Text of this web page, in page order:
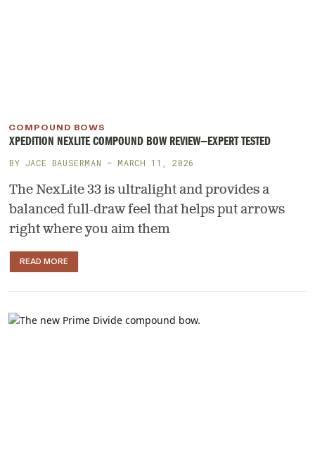
COMPOUND BOWS
XPEDITION NEXLITE COMPOUND BOW REVIEW—EXPERT TESTED
BY JACE BAUSERMAN — MARCH 11, 2026
The NexLite 33 is ultralight and provides a
balanced full-draw feel that helps put arrows
right where you aim them
READ MORE